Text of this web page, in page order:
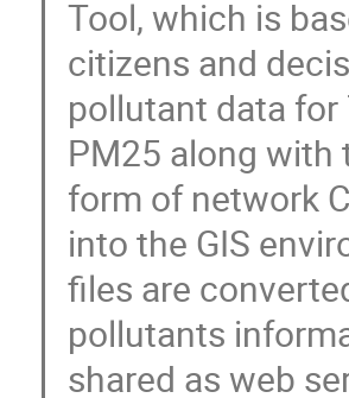
Tool, which is
citizens and
pollutant data for
PM25 along with
form of network
into the GIS
files are
pollutants
shared as web